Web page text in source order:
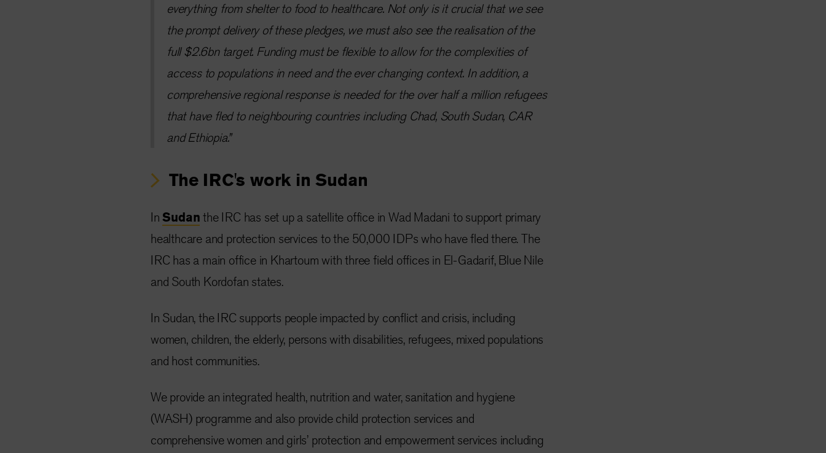
everything from shelter to food to healthcare. Not only is it crucial that we see
the prompt delivery of these pledges, we must also see the realisation of the
full $2.6bn target. Funding must be flexible to allow for the complexities of
access to populations in need and the ever changing context. In addition, a
comprehensive regional response is needed for the over half a million refugees
that have fled to neighbouring countries including Chad, South Sudan, CAR
and Ethiopia.”
The IRC's work in Sudan
InSudan the IRC has set up a satellite office in Wad Madani to support primary
healthcare and protection services to the 50,000 IDPs who have fled there. The
IRC has a main office in Khartoum with three field offices in El-Gadarif, Blue Nile
and South Kordofan states.
In Sudan, the IRC supports people impacted by conflict and crisis, including
women, children, the elderly, persons with disabilities, refugees, mixed populations
and host communities.
We provide an integrated health, nutrition and water, sanitation and hygiene
(WASH) programme and also provide child protection services and
comprehensive women and girls’ protection and empowerment services including